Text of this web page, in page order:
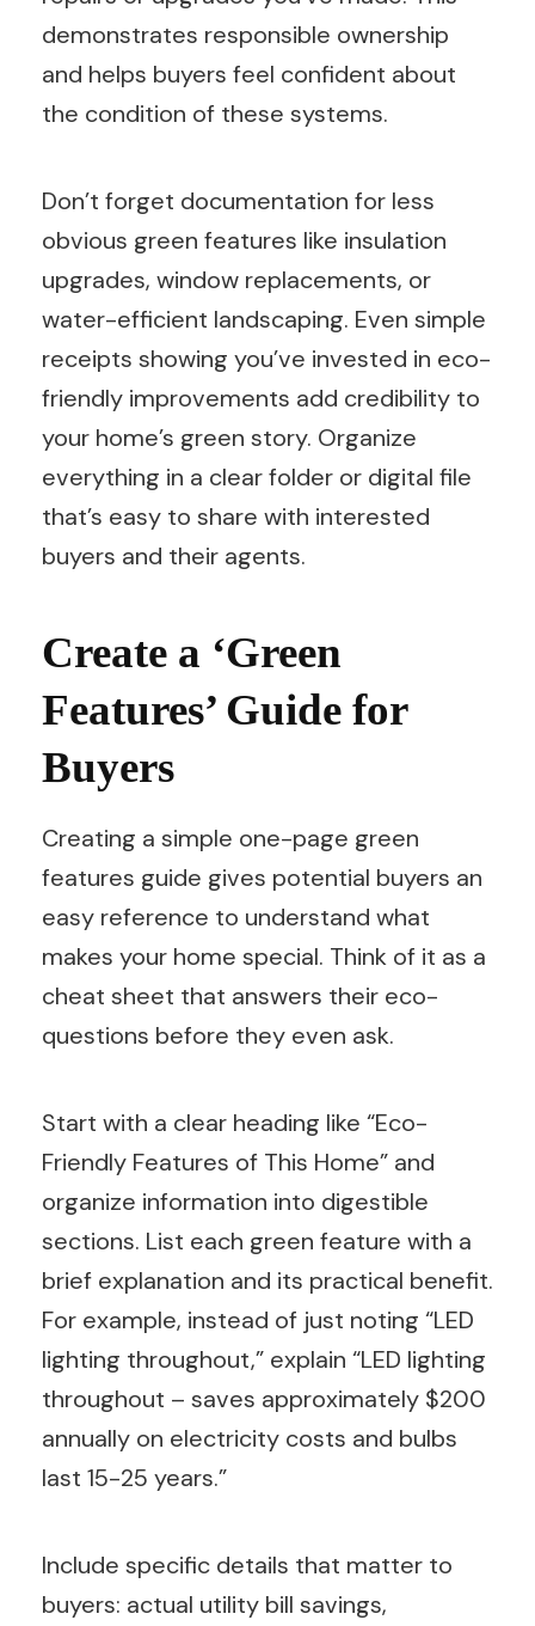
demonstrates responsible ownership
and helps buyers feel confident about
the condition of these systems.
Don’t forget documentation for less
obvious green features like insulation
upgrades, window replacements, or
water-efficient landscaping. Even simple
receipts showing you’ve invested in eco-
friendly improvements add credibility to
your home’s green story. Organize
everything in a clear folder or digital file
that’s easy to share with interested
buyers and their agents.
Create a ‘Green
Features’ Guide for
Buyers
Creating a simple one-page green
features guide gives potential buyers an
easy reference to understand what
makes your home special. Think of it as a
cheat sheet that answers their eco-
questions before they even ask.
Start with a clear heading like “Eco-
Friendly Features of This Home” and
organize information into digestible
sections. List each green feature with a
brief explanation and its practical benefit.
For example, instead of just noting “LED
lighting throughout,” explain “LED lighting
throughout – saves approximately $200
annually on electricity costs and bulbs
last 15-25 years.”
Include specific details that matter to
buyers: actual utility bill savings,